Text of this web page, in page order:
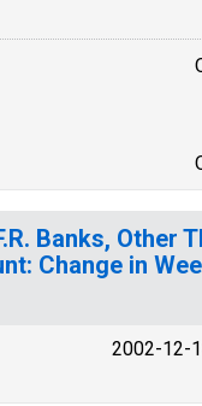
Banks, Other
Change in
2002-12-